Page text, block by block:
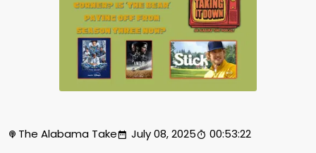
The Alabama Take July 08, 2025 00:53:22